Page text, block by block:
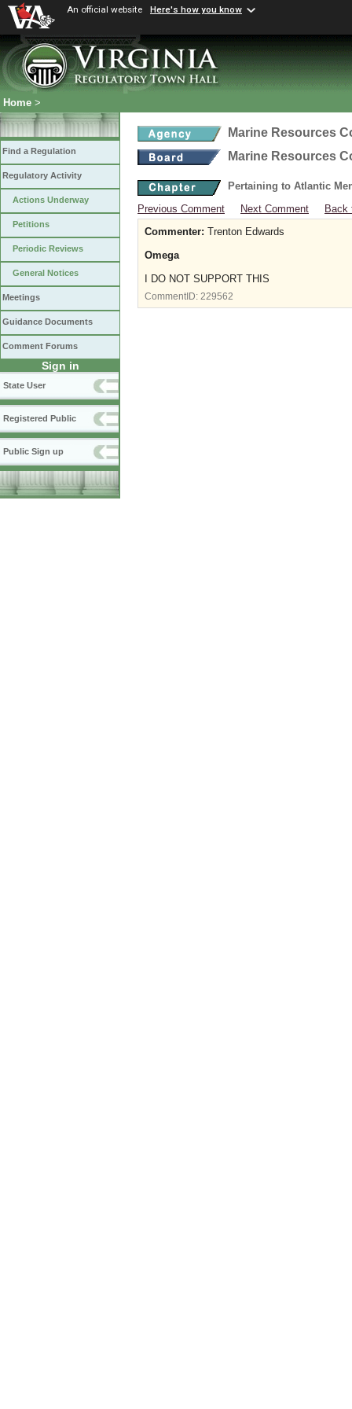
An official website Here's how you know
Home >
Find a Regulation
Regulatory Activity
Actions Underway
Petitions
Periodic Reviews
General Notices
Meetings
Guidance Documents
Comment Forums
Sign in
State User
Registered Public
Public Sign up
Marine Resources
Marine Resources
Pertaining to Atlantic
Previous Comment
Next Comment
Back
Commenter: Trenton Edwards
Omega
I DO NOT SUPPORT THIS
CommentID: 229562